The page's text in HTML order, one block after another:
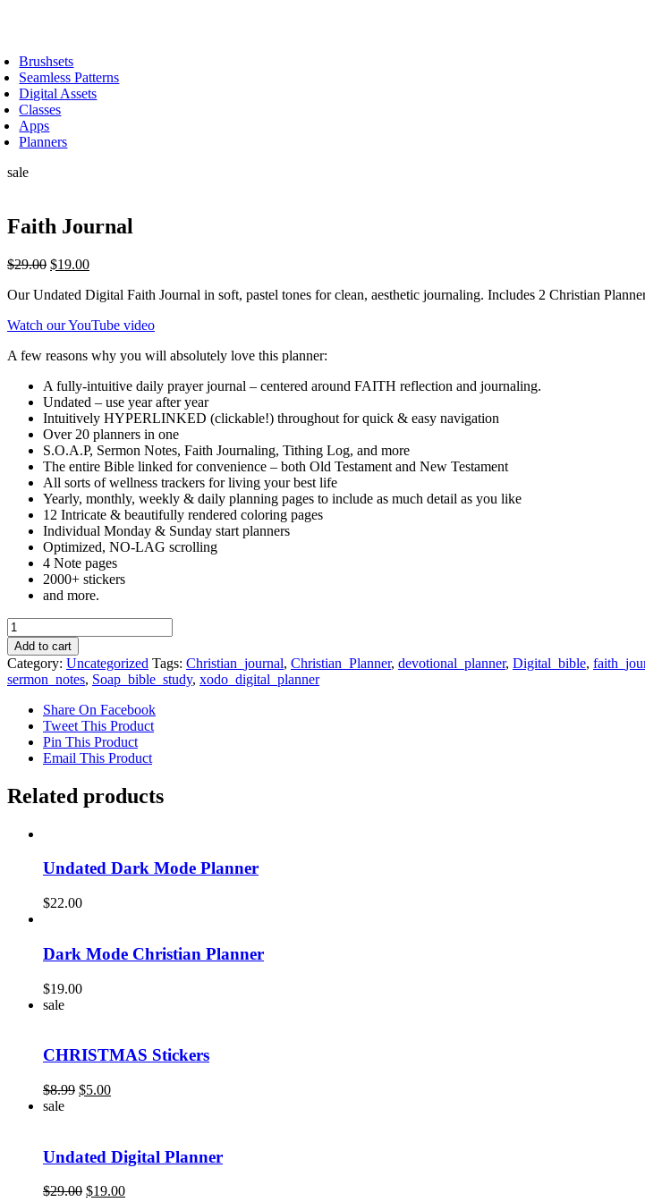
Brushsets
Seamless Patterns
Digital Assets
Classes
Apps
Planners
sale
Faith Journal
$29.00 Original
was:
$19.00Current
is:
Our Undated Digital Faith Journal in soft, pastel tones for clean, aesthetic journaling. Includes 2 Christian
Watch our YouTube video
A few reasons why you will absolutely love this planner:
A fully-intuitive daily prayer journal – centered around FAITH reflection and journaling.
Undated – use year after year
Intuitively HYPERLINKED (clickable!) throughout for quick & easy navigation
Over 20 planners in one
S.O.A.P, Sermon Notes, Faith Journaling, Tithing Log, and more
The entire Bible linked for convenience – both Old Testament and New Testament
All sorts of wellness trackers for living your best life
Yearly, monthly, weekly & daily planning pages to include as much detail as you like
12 Intricate & beautifully rendered coloring pages
Individual Monday & Sunday start planners
Optimized, NO-LAG scrolling
4 Note pages
2000+ stickers
and more.
Faith
Journal
quantity
Add to cart
Category: Uncategorized Tags: Christian_journal, Christian_Planner, devotional_planner, Digital_bible,
sermon_notes, Soap_bible_study, xodo_digital_planner
Share On Facebook
Tweet This Product
Pin This Product
Email This Product
Related products
Undated Dark Mode Planner
$22.00
Dark Mode Christian Planner
$19.00
sale
CHRISTMAS Stickers
$8.99 Original
$5.00Current
sale
Undated Digital Planner
$29.00 Original
$19.00Current